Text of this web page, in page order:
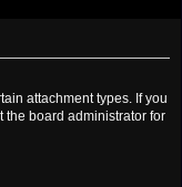
attachment types. If you
the board administrator for